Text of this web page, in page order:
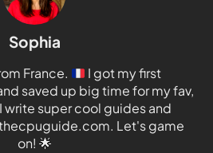
Sophia
France.
I got my first
saved up big time for my fav,
write super cool guides and
Let's game
on! 🌟